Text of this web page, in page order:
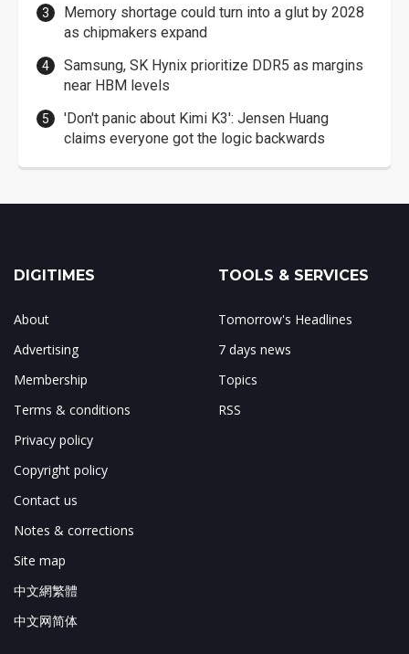
Memory shortage could turn into a glut by 2028
as chipmakers expand
Samsung, SK Hynix prioritize DDR5 as margins
near HBM levels
'Don't panic about Kimi K3': Jensen Huang
claims everyone got the logic backwards
DIGITIMES
About
Advertising
Membership
Terms & conditions
Privacy policy
Copyright policy
Contact us
Notes & corrections
Site map
中文網繁體
中文网简体
TOOLS & SERVICES
Tomorrow's Headlines
7 days news
Topics
RSS